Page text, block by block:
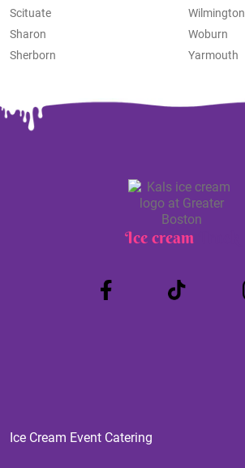
Scituate
Sharon
Sherborn
Wilmington
Woburn
Yarmouth
Ice cream
Ice Cream Event Catering